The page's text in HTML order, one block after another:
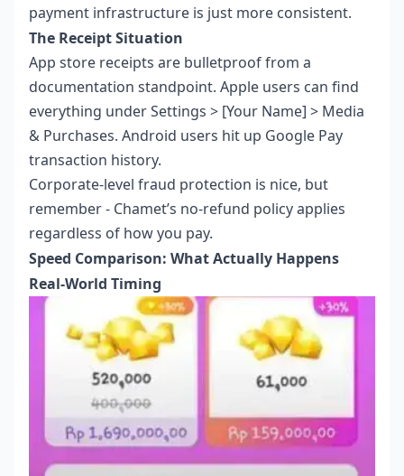
payment infrastructure is just more consistent.
The Receipt Situation
App store receipts are bulletproof from a
documentation standpoint. Apple users can find
everything under Settings > [Your Name] > Media
& Purchases. Android users hit up Google Pay
transaction history.
Corporate-level fraud protection is nice, but
remember - Chamet’s no-refund policy applies
regardless of how you pay.
Speed Comparison: What Actually Happens
Real-World Timing